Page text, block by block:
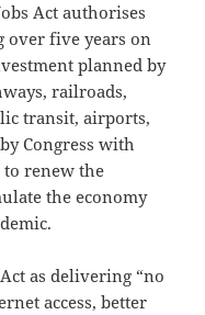
Act authorises
over five years on
planned by
railroads,
transit, airports,
Congress with
renew the
the economy
as delivering “no
access, better